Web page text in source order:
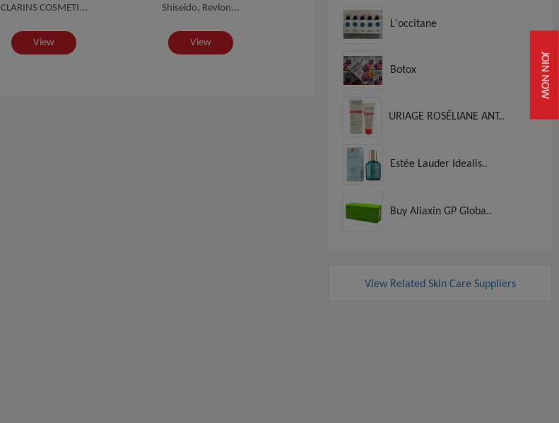
JOIN NOW
CLARINS COSMETI...
View
Shiseido, Revlon...
View
Bioderma Crealin...
L'occitane
Botox
URIAGE ROSÉLIANE ANT..
Estée Lauder Idealis..
Buy Aliaxin GP Globa..
View Related Skin Care Suppliers